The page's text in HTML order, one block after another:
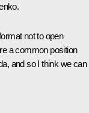
not to open
a common position
and so I think we can